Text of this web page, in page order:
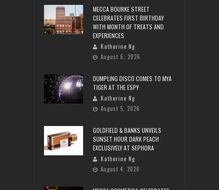
MECCA BOURKE STREET
CELEBRATES FIRST BIRTHDAY
WITH MONTH OF TREATS AND
EXPERIENCES
Katherine Ng
August 6, 2026
DUMPLING DISCO COMES TO MYA
TIGER AT THE ESPY
Katherine Ng
August 5, 2026
GOLDFIELD & BANKS UNVEILS
SUNSET HOUR DARK PEACH
EXCLUSIVELY AT SEPHORA
Katherine Ng
August 4, 2026